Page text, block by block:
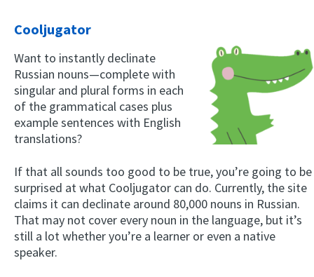
Cooljugator
Want to instantly declinate
Russian nouns—complete with
singular and plural forms in each
of the grammatical cases plus
example sentences with English
translations?
If that all sounds too good to be true, you’re going to be
surprised at what Cooljugator can do. Currently, the site
claims it can declinate around 80,000 nouns in Russian.
That may not cover every noun in the language, but it’s
still a lot whether you’re a learner or even a native
speaker.